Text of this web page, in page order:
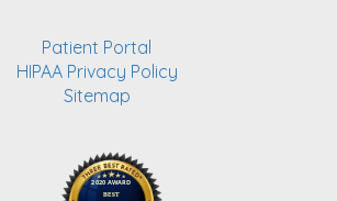
Patient Portal
HIPAA Privacy Policy
Sitemap